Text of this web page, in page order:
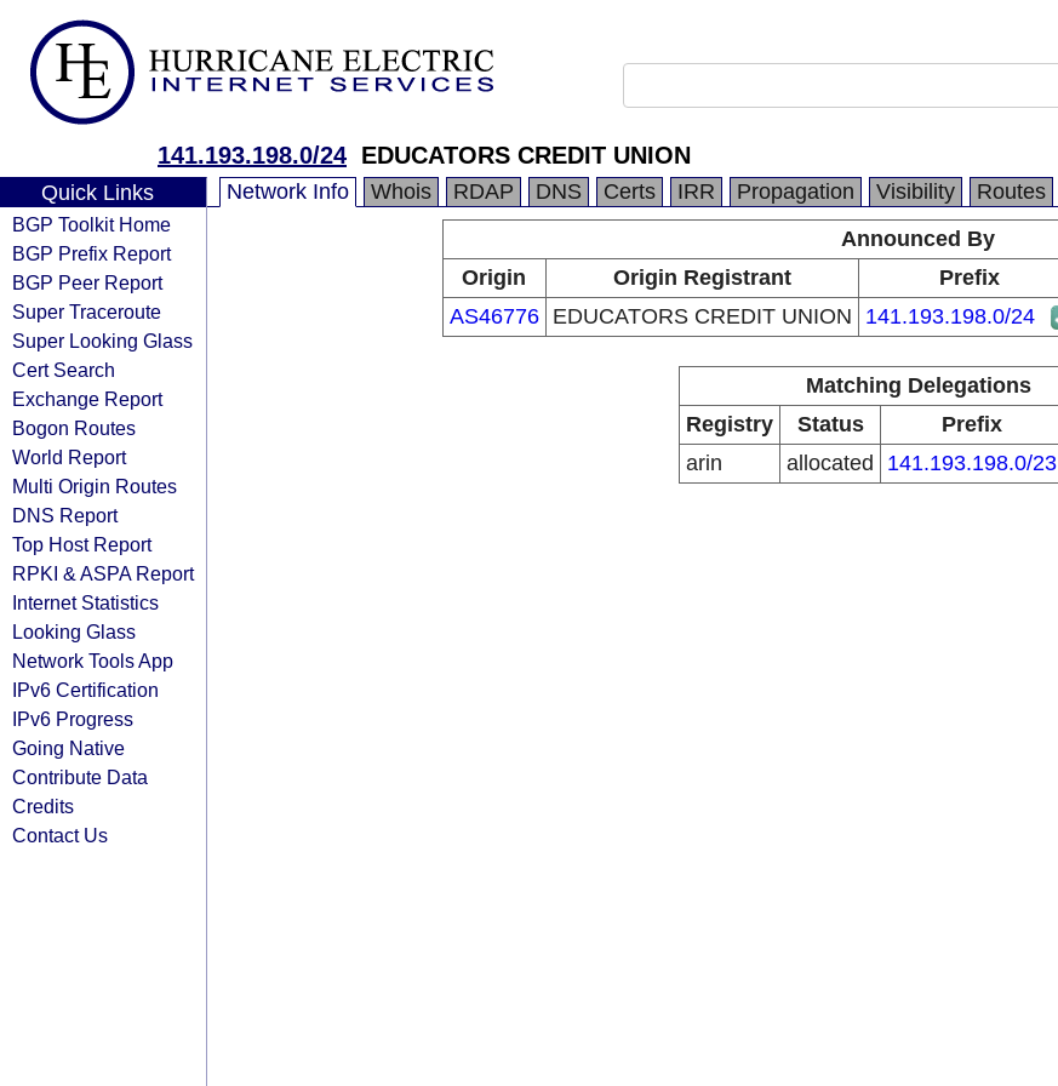
141.193.198.0/24 EDUCATORS CREDIT UNION
Quick Links
BGP Toolkit Home
BGP Prefix Report
BGP Peer Report
Super Traceroute
Super Looking Glass
Cert Search
Exchange Report
Bogon Routes
World Report
Multi Origin Routes
DNS Report
Top Host Report
RPKI & ASPA Report
Internet Statistics
Looking Glass
Network Tools App
IPv6 Certification
IPv6 Progress
Going Native
Contribute Data
Credits
Contact Us
Network Info Whois RDAP DNS Certs IRR Propagation Visibility Routes
Announced By
Origin
Origin Registrant Prefix
AS46776
EDUCATORS CREDIT UNION 141.193.198.0/24
Matching Delegations
Registry
Status Prefix
arin
allocated 141.193.198.0/23